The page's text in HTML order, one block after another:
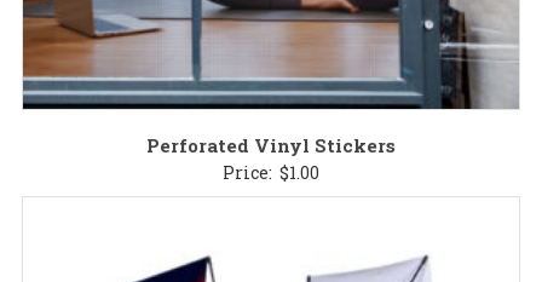
Perforated Vinyl Stickers
Price: $1.00